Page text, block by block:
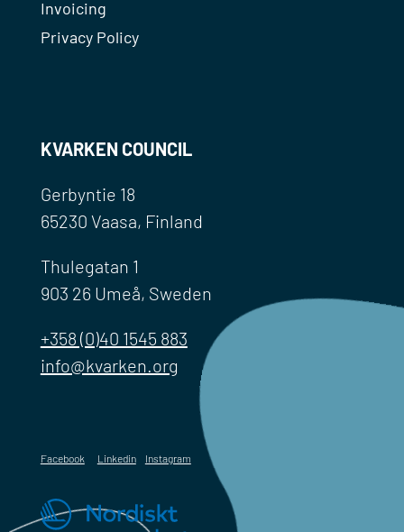
Invoicing
Privacy Policy
KVARKEN COUNCIL
Gerbyntie 18
65230 Vaasa, Finland
Thulegatan 1
903 26 Umeå, Sweden
+358 (0)40 1545 883
info@kvarken.org
Facebook Linkedin Instagram